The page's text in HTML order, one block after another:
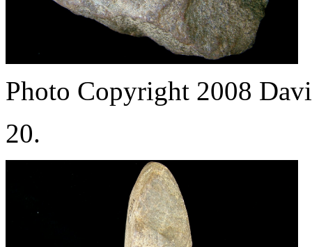
Photo Copyright 2008
20.